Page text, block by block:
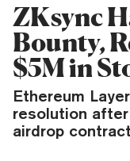
ZKsync
Bounty,
$5M in
Ethereum
resolution
airdrop